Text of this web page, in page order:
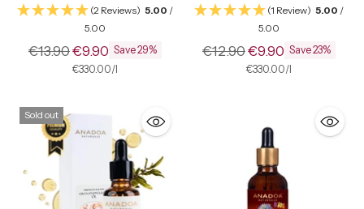
(2 Reviews) 5.00 /
5.00
Regular
€13.90€9.90 Save 29%
Unit
€330.00/
per
(1 Review) 5.00 /
5.00
Regular
€12.90€9.90 Save 23%
Unit
€330.00/
per
Sold out